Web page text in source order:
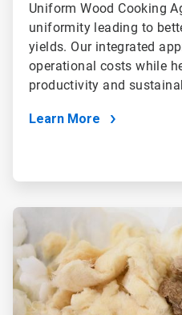
Uniform Wood Cooking
uniformity leading to
yields. Our integrated
operational costs while
productivity and
Learn More
ArticleTile
of
4